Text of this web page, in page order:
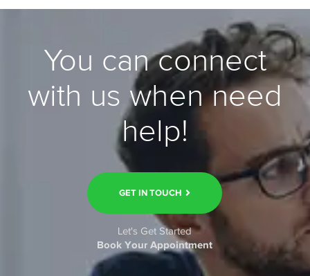
You can connect
with us when need
help!
GET IN TOUCH
Let's Get Started
Book Your Appointment